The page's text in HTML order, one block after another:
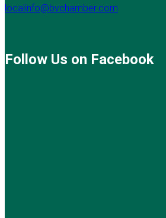
localinfo@bvchamber.com
Follow Us on Facebook